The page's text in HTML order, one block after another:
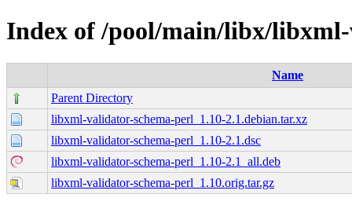
Index of /pool/main/libx/
Name
Parent Directory
libxml-validator-schema-perl_1.10-2.1.debian.tar.xz
libxml-validator-schema-perl_1.10-2.1.dsc
libxml-validator-schema-perl_1.10-2.1_all.deb
libxml-validator-schema-perl_1.10.orig.tar.gz